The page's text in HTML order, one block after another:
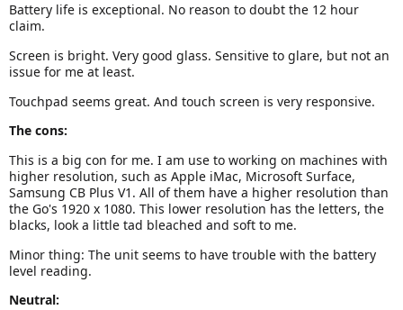
Battery life is exceptional. No reason to doubt the 12 hour
claim.
Screen is bright. Very good glass. Sensitive to glare, but not an
issue for me at least.
Touchpad seems great. And touch screen is very responsive.
The cons:
This is a big con for me. I am use to working on machines with
higher resolution, such as Apple iMac, Microsoft Surface,
Samsung CB Plus V1. All of them have a higher resolution than
the Go's 1920 x 1080. This lower resolution has the letters, the
blacks, look a little tad bleached and soft to me.
Minor thing: The unit seems to have trouble with the battery
level reading.
Neutral: